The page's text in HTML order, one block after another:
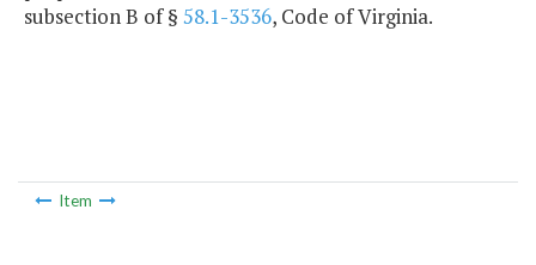
subsection B of § 58.1-3536, Code of Virginia.
Item